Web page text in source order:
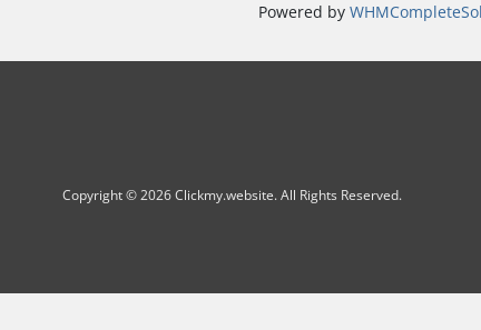
Powered by
Copyright © 2026 Clickmy.website. All Rights Reserved.